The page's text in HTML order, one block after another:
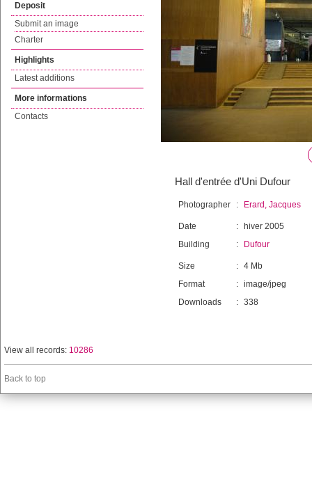
Deposit
Submit an image
Charter
Highlights
Latest additions
More informations
Contacts
Hall d'entrée d'Uni Dufour
Photographer : Erard, Jacques
Date :
hiver 2005
Building
: Dufour
Size : 4 Mb
Format
: image/jpeg
Downloads
: 338
View all records: 10286
Back to top